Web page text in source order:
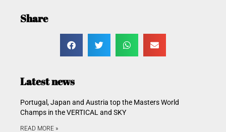
Share
Latest news
Portugal, Japan and Austria top the Masters World
Champs in the VERTICAL and SKY
READ MORE »